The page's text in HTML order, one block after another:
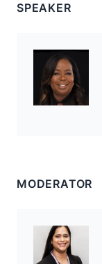
SPEAKER
MODERATOR